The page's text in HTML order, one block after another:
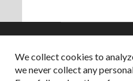
We collect cookies to
we never collect any